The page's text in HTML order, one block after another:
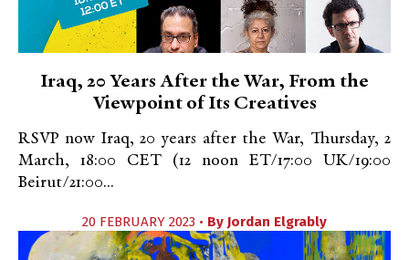
Iraq, 20 Years After the War, From the
Viewpoint of Its Creatives
RSVP now Iraq, 20 years after the War, Thursday, 2
March, 18:00 CET (12 noon ET/17:00 UK/19:00
Beirut/21:00...
20 FEBRUARY 2023 • By Jordan Elgrably